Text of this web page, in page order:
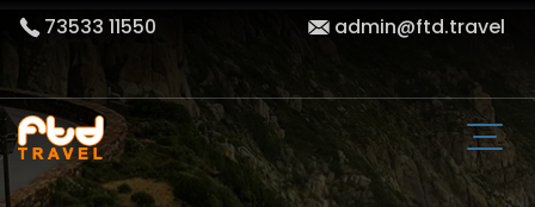
73533 11550 admin@ftd.travel